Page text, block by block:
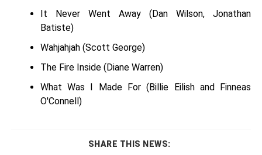
It Never Went Away (Dan Wilson, Jonathan
Batiste)
Wahjahjah (Scott George)
The Fire Inside (Diane Warren)
What Was I Made For (Billie Eilish and Finneas
O'Connell)
SHARE THIS NEWS: